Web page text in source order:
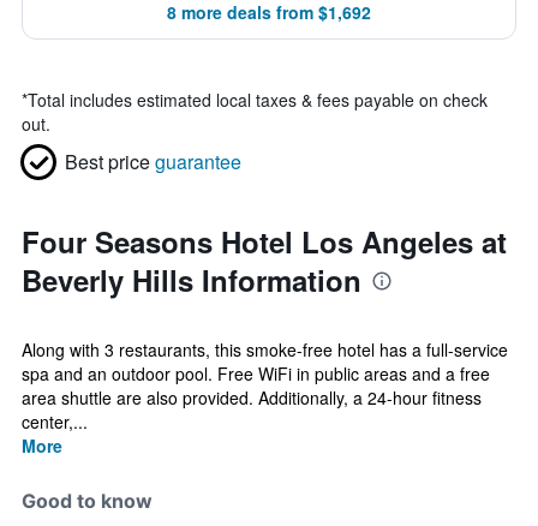
8 more deals from $1,692
*Total includes estimated local taxes & fees payable on check
out.
Best priceguarantee
Four Seasons Hotel Los Angeles at
Beverly Hills Information
Along with 3 restaurants, this smoke-free hotel has a full-service
spa and an outdoor pool. Free WiFi in public areas and a free
area shuttle are also provided. Additionally, a 24-hour fitness
center,...
More
Good to know